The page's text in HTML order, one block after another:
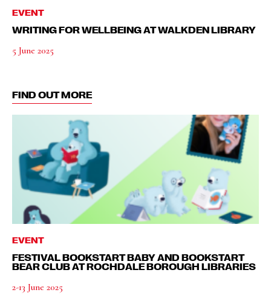
EVENT
WRITING FOR WELLBEING AT WALKDEN LIBRARY
5 June 2025
FIND OUT MORE
EVENT
FESTIVAL BOOKSTART BABY AND BOOKSTART
BEAR CLUB AT ROCHDALE BOROUGH LIBRARIES
2-13 June 2025